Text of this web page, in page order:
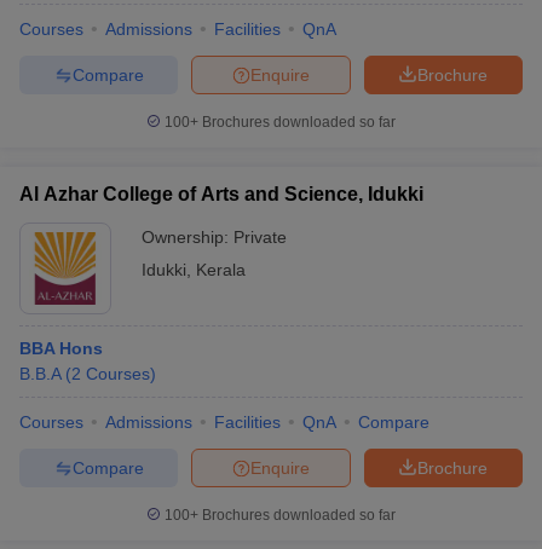
Courses Admissions Facilities QnA
Brochure
Enquire
Compare
100+ Brochures downloaded so far
Al Azhar College of Arts and Science, Idukki
Ownership: Private
Idukki
Kerala
BBA Hons
B.B.A (2 Courses)
Courses Admissions Facilities QnA Compare
Brochure
Enquire
Compare
100+ Brochures downloaded so far